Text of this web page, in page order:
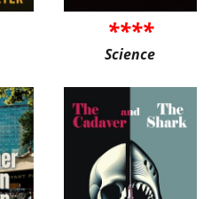
****
Science